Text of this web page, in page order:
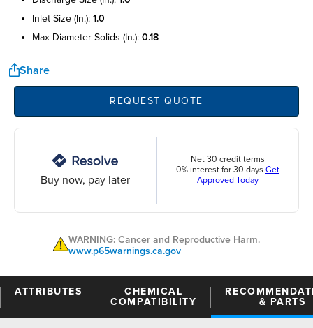
inlet size (in.): 1.0
max diameter solids (in.): 0.18
Share
REQUEST QUOTE
Buy now, pay later
Net 30 credit terms
0% interest for 30 days Get
Approved Today
WARNING: Cancer and Reproductive Harm.
www.p65warnings.ca.gov
ATTRIBUTES
CHEMICAL
COMPATIBILITY
& PARTS